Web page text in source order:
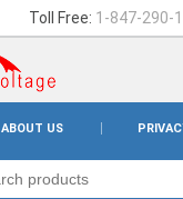
Toll Free: 1-847-290-
ABOUT US